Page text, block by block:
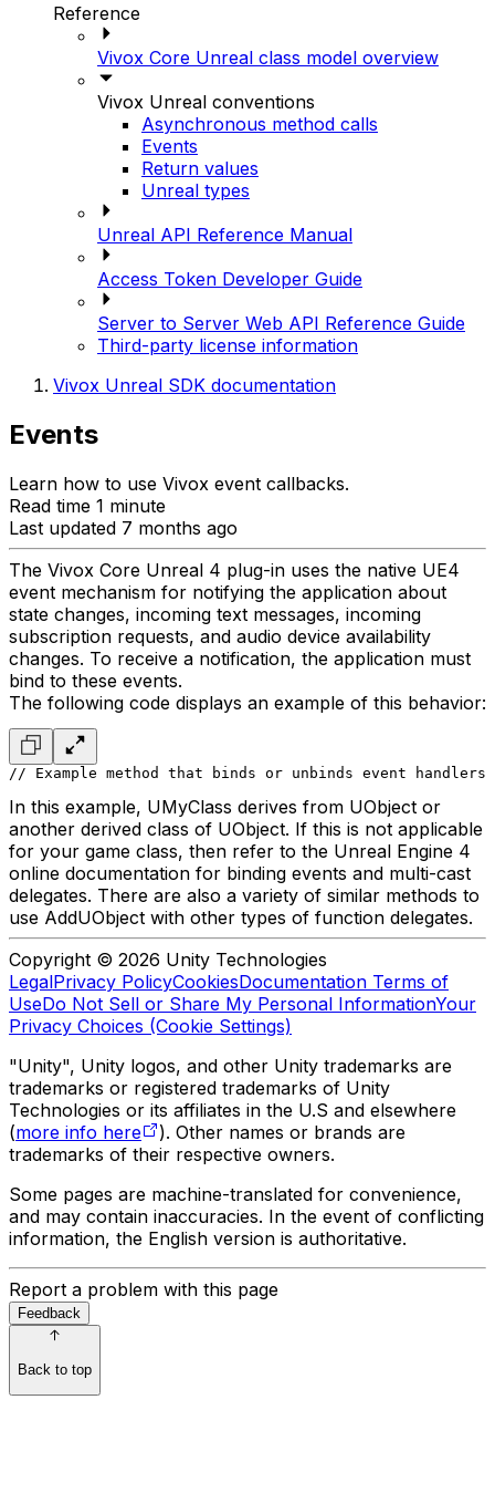
Reference
Vivox Core Unreal class model overview
Vivox Unreal conventions
Asynchronous method calls
Events
Return values
Unreal types
Unreal API Reference Manual
Access Token Developer Guide
Server to Server Web API Reference Guide
Third-party license information
Vivox Unreal SDK documentation
Events
Learn how to use Vivox event callbacks.
Read time 1 minute
Last updated 7 months ago
The Vivox Core Unreal 4 plug-in uses the native UE4
event mechanism for notifying the application about
state changes, incoming text messages, incoming
subscription requests, and audio device availability
changes. To receive a notification, the application must
bind to these events.
The following code displays an example of this behavior:
// Example method that binds or unbinds event handlers
In this example, UMyClass derives from UObject or
another derived class of UObject. If this is not applicable
for your game class, then refer to the Unreal Engine 4
online documentation for binding events and multi-cast
delegates. There are also a variety of similar methods to
use AddUObject with other types of function delegates.
Copyright © 2026 Unity Technologies
LegalPrivacy PolicyCookiesDocumentation Terms of
UseDo Not Sell or Share My Personal InformationYour
Privacy Choices (Cookie Settings)
"Unity", Unity logos, and other Unity trademarks are
trademarks or registered trademarks of Unity
Technologies or its affiliates in the U.S and elsewhere
(more info here
). Other names or brands are
trademarks of their respective owners.
Some pages are machine-translated for convenience,
and may contain inaccuracies. In the event of conflicting
information, the English version is authoritative.
Report a problem with this page
Feedback
Back to top